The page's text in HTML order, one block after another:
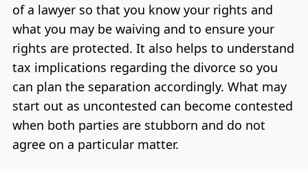
of a lawyer so that you know your rights and
what you may be waiving and to ensure your
rights are protected. It also helps to understand
tax implications regarding the divorce so you
can plan the separation accordingly. What may
start out as uncontested can become contested
when both parties are stubborn and do not
agree on a particular matter.